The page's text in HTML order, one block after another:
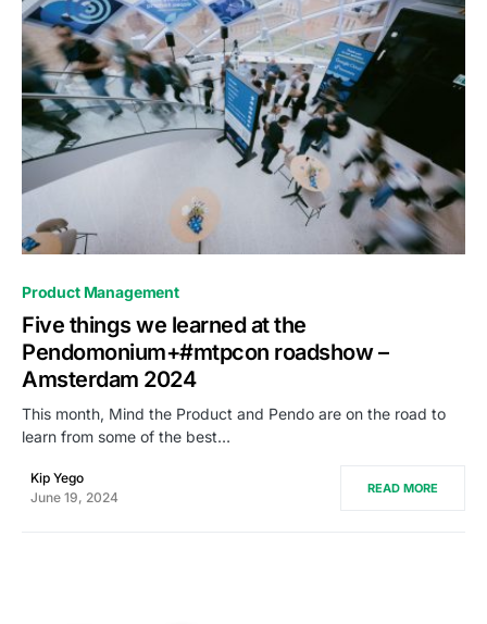
0
Product Management
Five things we learned at the
Pendomonium+#mtpcon roadshow –
Amsterdam 2024
This month, Mind the Product and Pendo are on the road to
learn from some of the best…
Kip Yego
June 19, 2024
READ MORE